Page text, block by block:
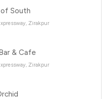
South
Zirakpur
& Cafe
Zirakpur